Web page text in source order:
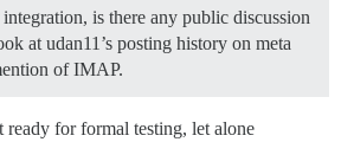
is there any public discussion
at udan11’s posting history on meta
of IMAP.
for formal testing, let alone